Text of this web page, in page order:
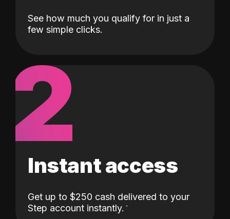
See how much you qualify for in just a
few simple clicks.
2
Instant access
Get up to $250 cash delivered to your
Step account instantly.